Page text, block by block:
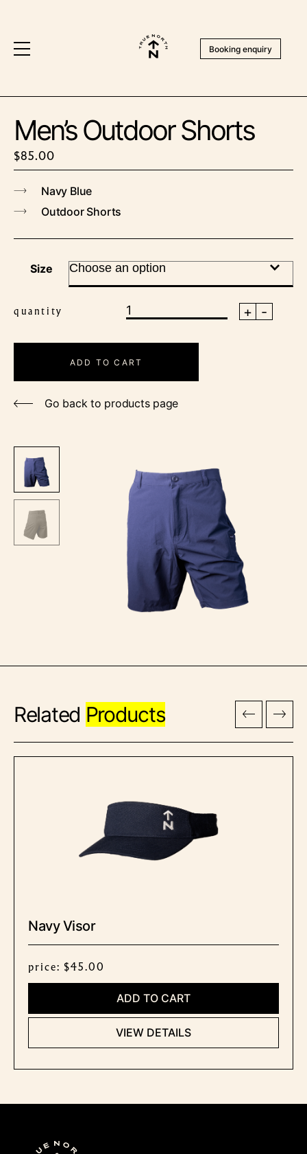
Booking enquiry
Men’s Outdoor Shorts
$85.00
Navy Blue
Outdoor Shorts
Size
quantity
Men's
+ -
ADD TO CART
Go back to products page
Related Products
Navy Visor
price: $45.00
ADD TO CART
VIEW DETAILS